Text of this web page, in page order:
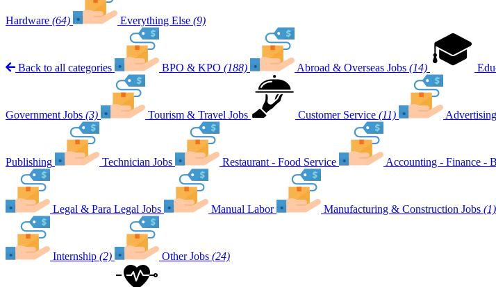
Hardware (64) Everything Else (9)
Back to all categories BPO & KPO (188) Abroad & Overseas Jobs (14)
Government Jobs (3) Tourism & Travel Jobs Customer Service (11)
Publishing Technician Jobs Restaurant - Food Service Accounting - Finance -
Legal & Para Legal Jobs Manual Labor Manufacturing & Construction Jobs (1)
Internship (2) Other Jobs (24)